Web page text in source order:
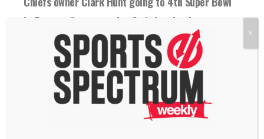
in 5 years: ‘I want to give God the glory’
30 January 2024
For the fourth time in five seasons, the Chiefs
and owner Clark Hunt are headed...
X